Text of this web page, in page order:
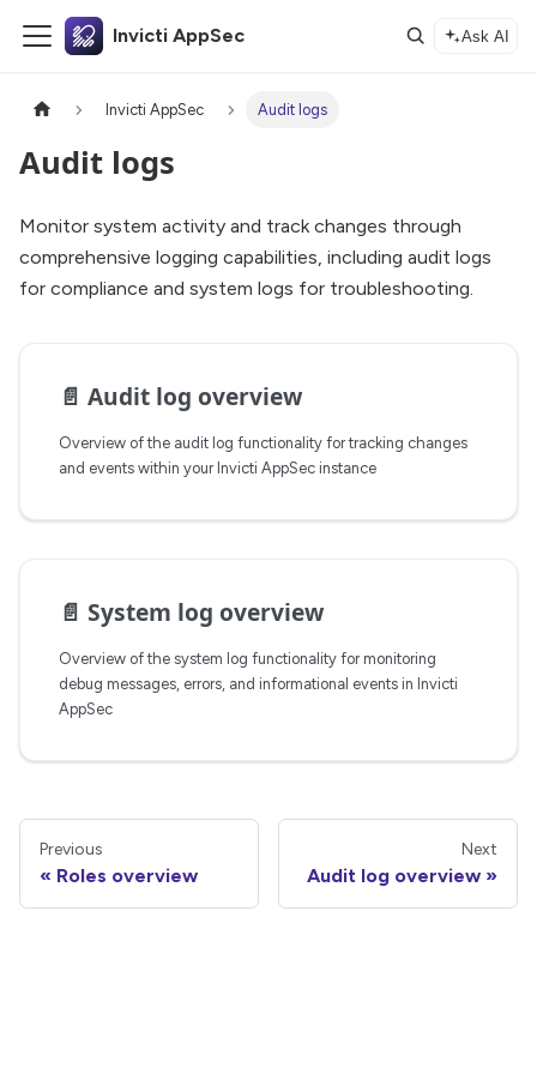
Invicti AppSec Ask AI
Invicti AppSec Audit logs
Audit logs
Monitor system activity and track changes through
comprehensive logging capabilities, including audit logs
for compliance and system logs for troubleshooting.
📄️ Audit log overview
Overview of the audit log functionality for tracking changes
and events within your Invicti AppSec instance
📄️ System log overview
Overview of the system log functionality for monitoring
debug messages, errors, and informational events in Invicti
AppSec
Previous
Roles overview
Next
Audit log overview